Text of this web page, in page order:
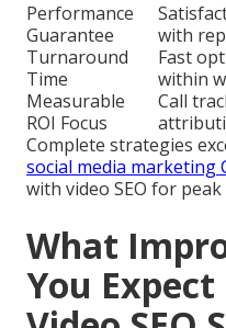
Performance
Guarantee
with
Turnaround
Time
Fast
within
Measurable
ROI Focus
Call
Complete strategies
social media marketing
with video SEO for peak
What
You